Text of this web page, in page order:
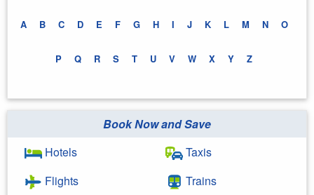
A B C D E F G H I J K L M N O
P Q R S T U V W X Y Z
Book Now and Save
Hotels
Flights
Taxis
Trains